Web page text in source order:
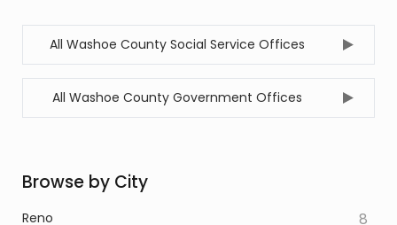
All Washoe County Social Service Offices
All Washoe County Government Offices
Browse by City
Reno 8